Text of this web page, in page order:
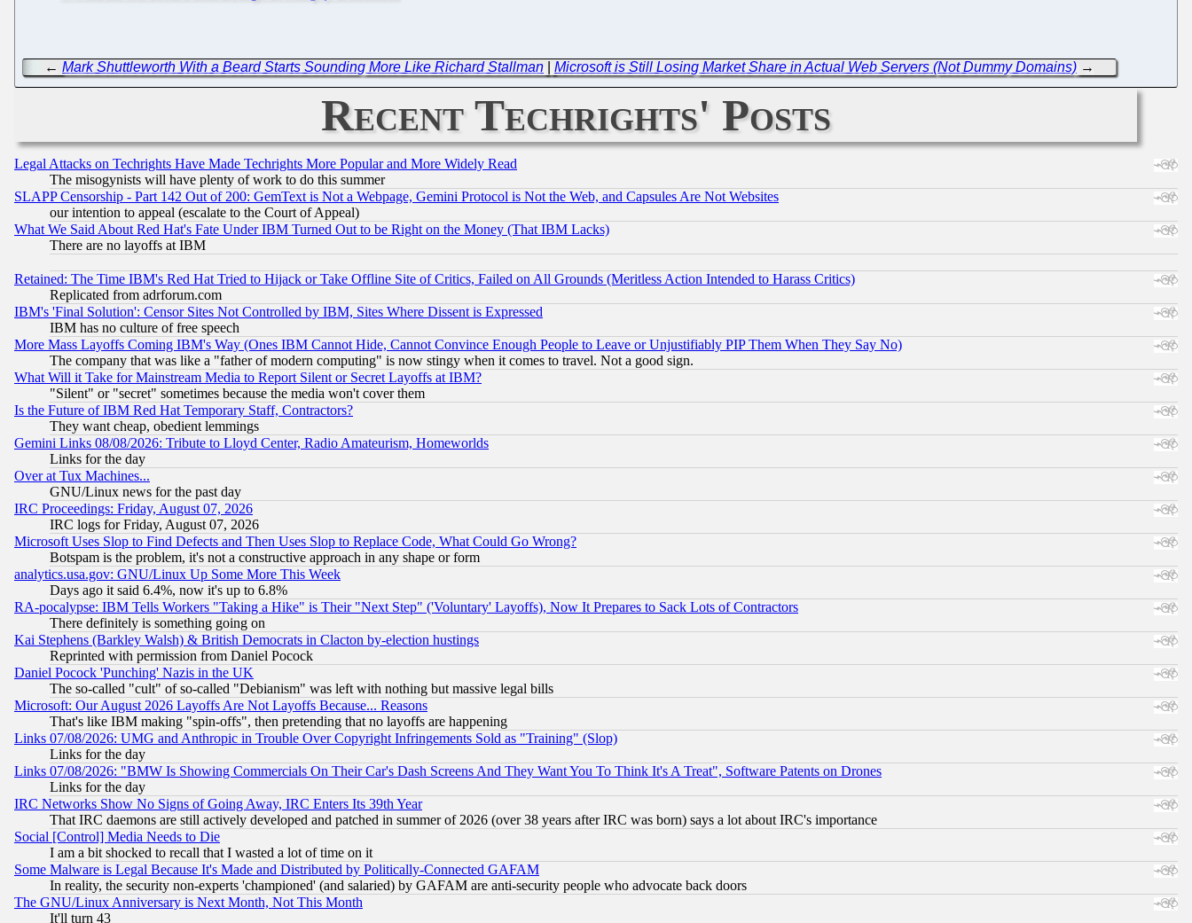
←Mark Shuttleworth With a Beard Starts Sounding More Like Richard Stallman |Microsoft is Still Losing Market Share in Actual Web Servers (Not Dummy Domains) →
Recent Techrights' Posts
Legal Attacks on Techrights Have Made Techrights More Popular and More Widely Read
The misogynists will have plenty of work to do this summer
SLAPP Censorship - Part 142 Out of 200: GemText is Not a Webpage, Gemini Protocol is Not the Web, and Capsules Are Not Websites
our intention to appeal (escalate to the Court of Appeal)
What We Said About Red Hat's Fate Under IBM Turned Out to be Right on the Money (That IBM Lacks)
There are no layoffs at IBM
Retained: The Time IBM's Red Hat Tried to Hijack or Take Offline Site of Critics, Failed on All Grounds (Meritless Action Intended to Harass Critics)
Replicated from adrforum.com
IBM's 'Final Solution': Censor Sites Not Controlled by IBM, Sites Where Dissent is Expressed
IBM has no culture of free speech
More Mass Layoffs Coming IBM's Way (Ones IBM Cannot Hide, Cannot Convince Enough People to Leave or Unjustifiably PIP Them When They Say No)
The company that was like a "father of modern computing" is now stingy when it comes to travel. Not a good sign.
What Will it Take for Mainstream Media to Report Silent or Secret Layoffs at IBM?
"Silent" or "secret" sometimes because the media won't cover them
Is the Future of IBM Red Hat Temporary Staff, Contractors?
They want cheap, obedient lemmings
Gemini Links 08/08/2026: Tribute to Lloyd Center, Radio Amateurism, Homeworlds
Links for the day
Over at Tux Machines...
GNU/Linux news for the past day
IRC Proceedings: Friday, August 07, 2026
IRC logs for Friday, August 07, 2026
Microsoft Uses Slop to Find Defects and Then Uses Slop to Replace Code, What Could Go Wrong?
Botspam is the problem, it's not a constructive approach in any shape or form
analytics.usa.gov: GNU/Linux Up Some More This Week
Days ago it said 6.4%, now it's up to 6.8%
RA-pocalypse: IBM Tells Workers "Taking a Hike" is Their "Next Step" ('Voluntary' Layoffs), Now It Prepares to Sack Lots of Contractors
There definitely is something going on
Kai Stephens (Barkley Walsh) & British Democrats in Clacton by-election hustings
Reprinted with permission from Daniel Pocock
Daniel Pocock 'Punching' Nazis in the UK
The so-called "cult" of so-called "Debianism" was left with nothing but massive legal bills
Microsoft: Our August 2026 Layoffs Are Not Layoffs Because... Reasons
That's like IBM making "spin-offs", then pretending that no layoffs are happening
Links 07/08/2026: UMG and Anthropic in Trouble Over Copyright Infringements Sold as "Training" (Slop)
Links for the day
Links 07/08/2026: "BMW Is Showing Commercials On Their Car's Dash Screens And They Want You To Think It's A Treat", Software Patents on Drones
Links for the day
IRC Networks Show No Signs of Going Away, IRC Enters Its 39th Year
That IRC daemons are still actively developed and patched in summer of 2026 (over 38 years after IRC was born) says a lot about IRC's importance
Social [Control] Media Needs to Die
I am a bit shocked to recall that I wasted a lot of time on it
Some Malware is Legal Because It's Made and Distributed by Politically-Connected GAFAM
In reality, the security non-experts 'championed' (and salaried) by GAFAM are anti-security people who advocate back doors
The GNU/Linux Anniversary is Next Month, Not This Month
It'll turn 43